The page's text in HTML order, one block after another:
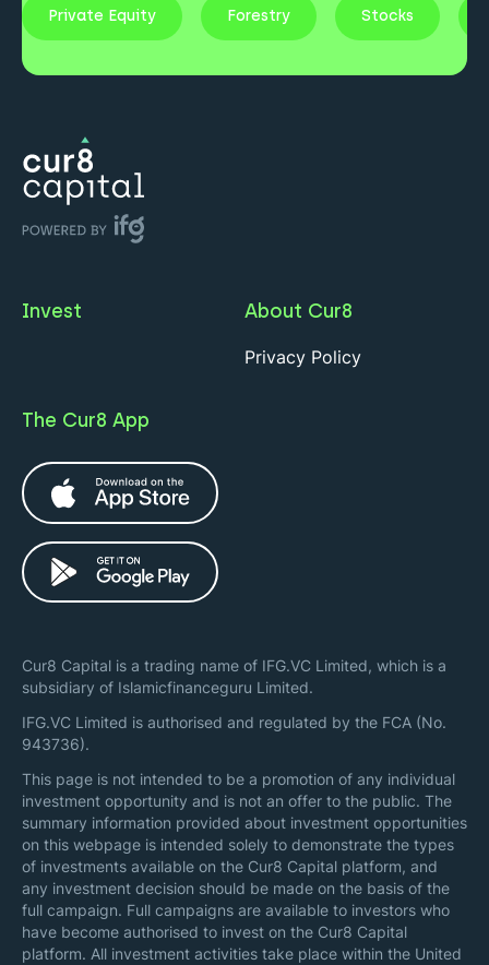
Private Equity Forestry Stocks
Invest About Cur8
Privacy Policy
The Cur8 App
Cur8 Capital is a trading name of IFG.VC Limited, which is a
subsidiary of Islamicfinanceguru Limited.
IFG.VC Limited is authorised and regulated by the FCA (No.
943736).
This page is not intended to be a promotion of any individual
investment opportunity and is not an offer to the public. The
summary information provided about investment opportunities
on this webpage is intended solely to demonstrate the types
of investments available on the Cur8 Capital platform, and
any investment decision should be made on the basis of the
full campaign. Full campaigns are available to investors who
have become authorised to invest on the Cur8 Capital
platform. All investment activities take place within the United